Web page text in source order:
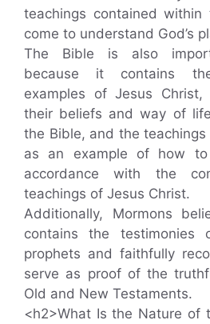
teachings contained
come to understand God’s
The Bible is also
because it contains
examples of Jesus
their beliefs and way of
the Bible, and the
as an example of how
accordance with the
teachings of Jesus Christ.
Additionally, Mormons
contains the testimonies
prophets and faithfully
serve as proof of the
Old and New Testaments.
<h2>What Is the Nature of